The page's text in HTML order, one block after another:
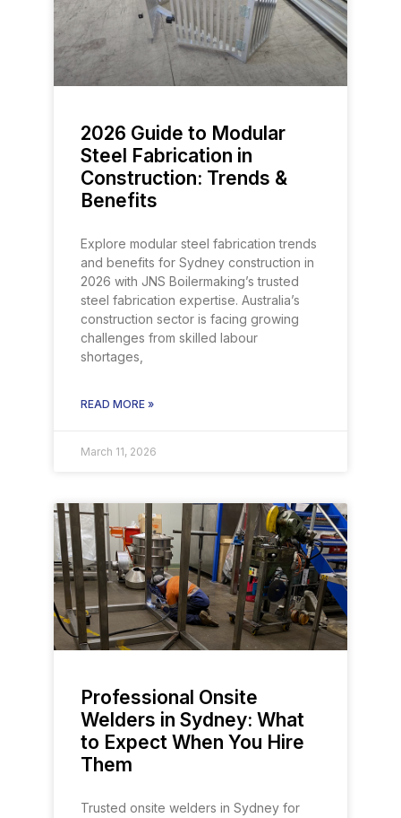
2026 Guide to Modular
Steel Fabrication in
Construction: Trends &
Benefits
Explore modular steel fabrication trends
and benefits for Sydney construction in
2026 with JNS Boilermaking’s trusted
steel fabrication expertise. Australia’s
construction sector is facing growing
challenges from skilled labour
shortages,
READ MORE »
March 11, 2026
Professional Onsite
Welders in Sydney: What
to Expect When You Hire
Them
Trusted onsite welders in Sydney for